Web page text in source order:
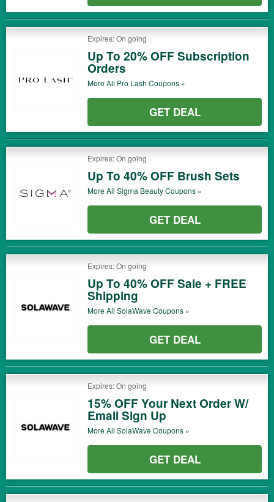
Expires: On going
Up To 20% OFF Subscription
Orders
More All Pro Lash Coupons »
GET DEAL
Expires: On going
Up To 40% OFF Brush Sets
More All Sigma BeautyCoupons »
GET DEAL
Expires: On going
Up To 40% OFF Sale + FREE
Shipping
More All SolaWaveCoupons »
GET DEAL
Expires: On going
15% OFF Your Next Order W/
Email Sign Up
More All SolaWaveCoupons »
GET DEAL